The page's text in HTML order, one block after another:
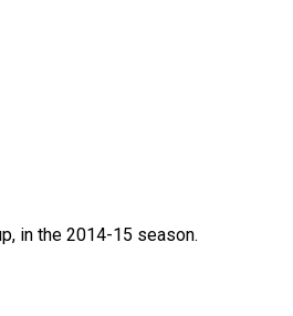
in the 2014-15 season.